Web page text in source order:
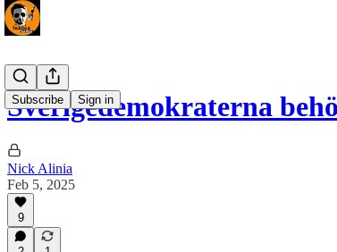
Subscribe Sign in
Sverigedemokraterna
Nick Alinia
Feb 5, 2025
9